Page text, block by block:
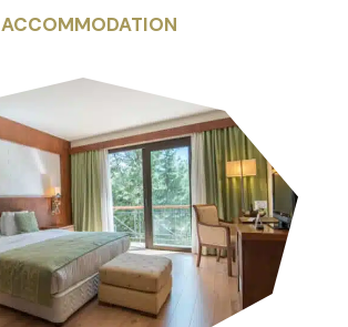
ACCOMMODATION